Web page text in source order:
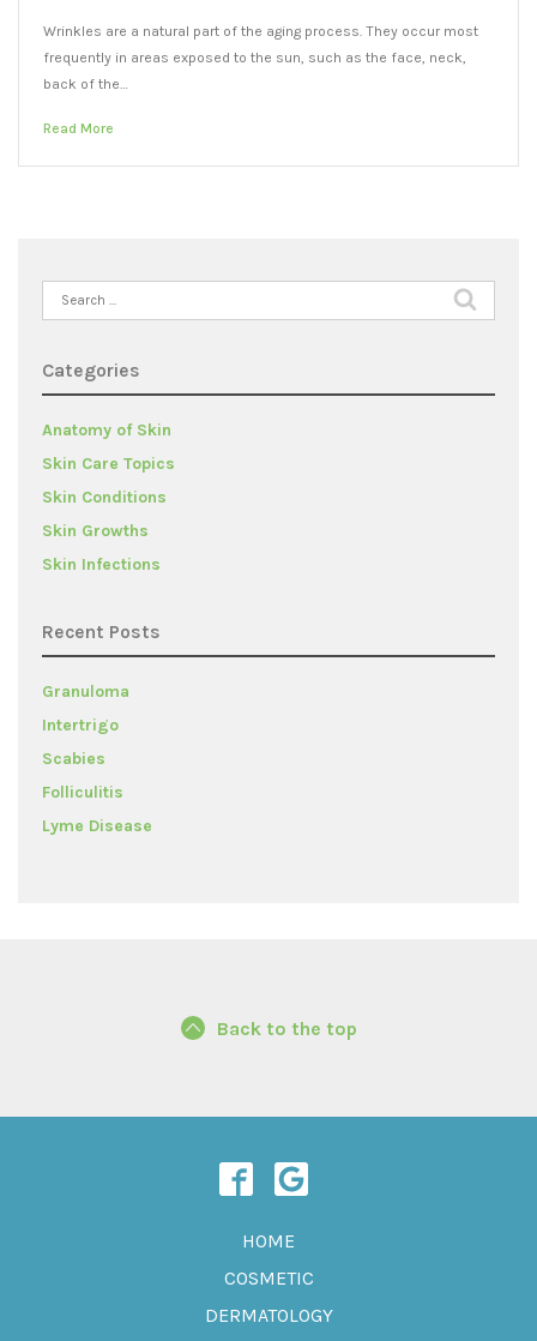
Wrinkles are a natural part of the aging process. They occur most
frequently in areas exposed to the sun, such as the face, neck,
back of the…
Read More
Search
for:
Categories
Anatomy of Skin
Skin Care Topics
Skin Conditions
Skin Growths
Skin Infections
Recent Posts
Granuloma
Intertrigo
Scabies
Folliculitis
Lyme Disease
Back to the top
HOME
COSMETIC
DERMATOLOGY